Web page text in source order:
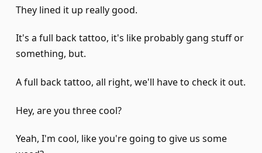
They lined it up really good.
It's a full back tattoo, it's like probably gang stuff or
something, but.
A full back tattoo, all right, we'll have to check it out.
Hey, are you three cool?
Yeah, I'm cool, like you're going to give us some